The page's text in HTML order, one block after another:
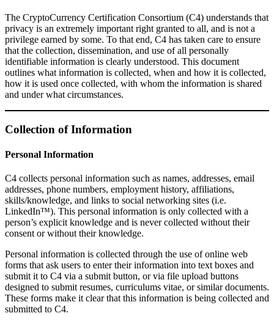
The CryptoCurrency Certification Consortium (C4) understands that
privacy is an extremely important right granted to all, and is not a
privilege earned by some. To that end, C4 has taken care to ensure
that the collection, dissemination, and use of all personally
identifiable information is clearly understood. This document
outlines what information is collected, when and how it is collected,
how it is used once collected, with whom the information is shared
and under what circumstances.
Collection of Information
Personal Information
C4 collects personal information such as names, addresses, email
addresses, phone numbers, employment history, affiliations,
skills/knowledge, and links to social networking sites (i.e.
LinkedIn™). This personal information is only collected with a
person’s explicit knowledge and is never collected without their
consent or without their knowledge.
Personal information is collected through the use of online web
forms that ask users to enter their information into text boxes and
submit it to C4 via a submit button, or via file upload buttons
designed to submit resumes, curriculums vitae, or similar documents.
These forms make it clear that this information is being collected and
submitted to C4.